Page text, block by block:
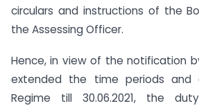
circulars and instructions of the
the Assessing Officer.
Hence, in view of the notification
extended the time periods and
Regime till 30.06.2021, the